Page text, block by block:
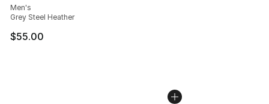
Men's
Grey Steel Heather
$55.00